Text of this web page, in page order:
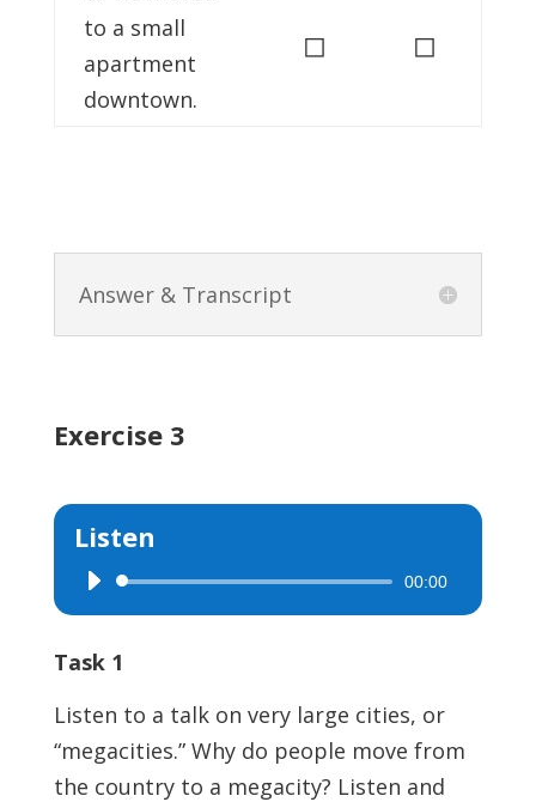
to a small
apartment
downtown.
◻ ◻
Answer & Transcript
Exercise 3
Listen
Audio
Player
00:00
Task 1
Listen to a talk on very large cities, or
“megacities.” Why do people move from
the country to a megacity? Listen and